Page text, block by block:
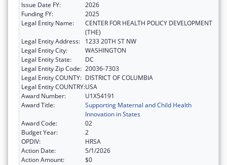
Issue Date FY:
2026
Funding FY:
2025
Legal Entity Name:
CENTER FOR HEALTH POLICY DEVELOPMENT
(THE)
Legal Entity Address:
1233 20TH ST NW
Legal Entity City:
WASHINGTON
Legal Entity State:
DC
Legal Entity Zip Code: 20036-7303
Legal Entity COUNTY: DISTRICT OF COLUMBIA
Legal Entity COUNTRY:USA
Award Number:
U1X54191
Award Title:
Supporting Maternal and Child Health
Innovation in States
Award Code:
02
Budget Year:
2
OPDIV:
HRSA
Action Date:
5/1/2026
Action Amount:
$0